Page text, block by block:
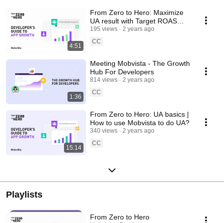
4:51
From Zero to Hero: Maximize
UA result with Target ROAS
Bidding
195 views
2 years ago
CC
1:36
Meeting Mobvista - The Growth
Hub For Developers
814 views
2 years ago
CC
15:14
From Zero to Hero: UA basics |
How to use Mobvista to do UA?
340 views
2 years ago
CC
Playlists
From Zero to Hero